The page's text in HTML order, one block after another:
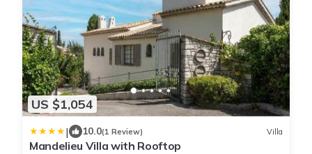
US $1,054
| 10.0(1 Review) Villa
Mandelieu Villa with Rooftop